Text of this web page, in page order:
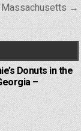
Massachusetts →
Donuts in the
–